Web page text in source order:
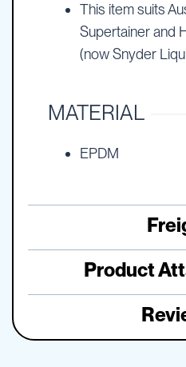
This item suits
Supertainer and
(now Snyder
MATERIAL
EPDM
Product